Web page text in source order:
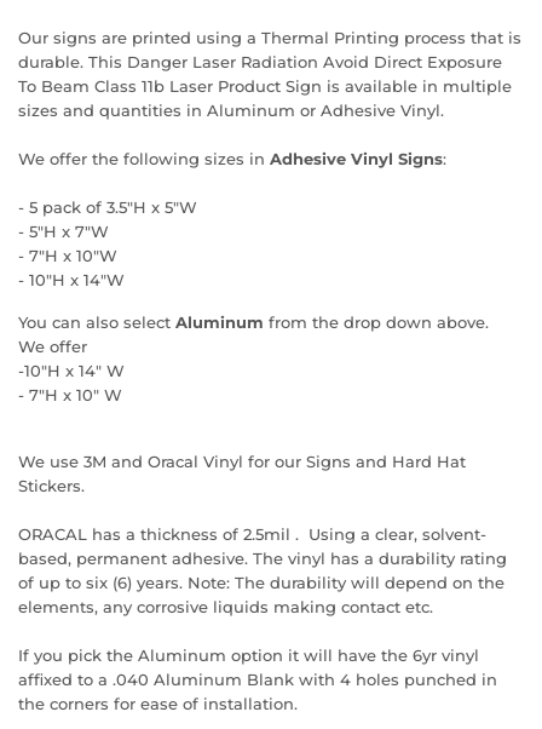
Our signs are printed using a Thermal Printing process that is
durable. This Danger Laser Radiation Avoid Direct Exposure
To Beam Class 11b Laser Product Sign is available in multiple
sizes and quantities in Aluminum or Adhesive Vinyl.
We offer the following sizes in Adhesive Vinyl Signs:
- 5 pack of 3.5"H x 5"W
- 5"H x 7"W
- 7"H x 10"W
- 10"H x 14"W
You can also select Aluminum from the drop down above.
We offer
-10"H x 14" W
- 7"H x 10" W
We use 3M and Oracal Vinyl for our Signs and Hard Hat
Stickers.
ORACAL has a thickness of 2.5mil . Using a clear, solvent-
based, permanent adhesive. The vinyl has a durability rating
of up to six (6) years. Note: The durability will depend on the
elements, any corrosive liquids making contact etc.
If you pick the Aluminum option it will have the 6yr vinyl
affixed to a .040 Aluminum Blank with 4 holes punched in
the corners for ease of installation.